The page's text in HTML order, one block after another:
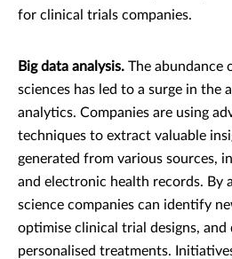
for clinical trials companies.
Big data analysis. The abundance
sciences has led to a surge in the
analytics. Companies are using
techniques to extract valuable
generated from various sources,
and electronic health records. By
science companies can identify
optimise clinical trial designs, and
personalised treatments.